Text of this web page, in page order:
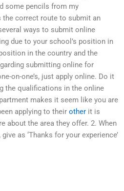
some pencils from my
the correct route to submit an
ways to submit online
due to your school’s position in
in the country and the
submitting online for
on-one’s, just apply online. Do it
the qualifications in the online
makes it seem like you are
applying to their other it is
about the area they offer. 2. When
as ‘Thanks for your experience’